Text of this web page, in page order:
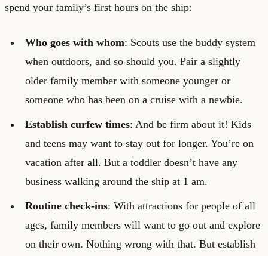
spend your family’s first hours on the ship:
Who goes with whom: Scouts use the buddy system
when outdoors, and so should you. Pair a slightly
older family member with someone younger or
someone who has been on a cruise with a newbie.
Establish curfew times: And be firm about it! Kids
and teens may want to stay out for longer. You’re on
vacation after all. But a toddler doesn’t have any
business walking around the ship at 1 am.
Routine check-ins: With attractions for people of all
ages, family members will want to go out and explore
on their own. Nothing wrong with that. But establish